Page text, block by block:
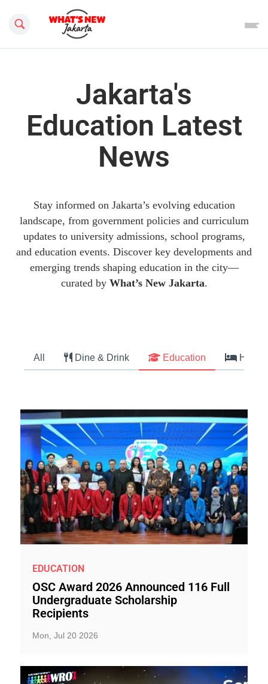
Search this site
Jakarta's
Education Latest
News
Stay informed on Jakarta’s evolving education
landscape, from government policies and curriculum
updates to university admissions, school programs,
and education events. Discover key developments and
emerging trends shaping education in the city—
curated by What’s New Jakarta.
All Dine & Drink Education Hotel
EDUCATION
OSC Award 2026 Announced 116 Full
Undergraduate Scholarship
Recipients
Mon, Jul 20 2026